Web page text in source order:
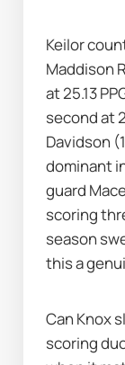
Keilor
Maddison
at 25.13
second at
Davidson
dominant
guard
scoring
season
this a
Can Knox
scoring